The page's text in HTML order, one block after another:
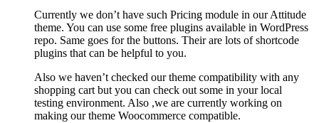
Currently we don’t have such Pricing module in our Attitude
theme. You can use some free plugins available in WordPress
repo. Same goes for the buttons. Their are lots of shortcode
plugins that can be helpful to you.
Also we haven’t checked our theme compatibility with any
shopping cart but you can check out some in your local
testing environment. Also ,we are currently working on
making our theme Woocommerce compatible.